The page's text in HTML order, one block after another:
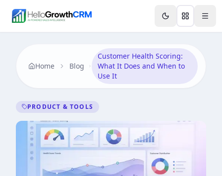
Features Agency CRM CRM for Startups
Home Blog
Customer Health Scoring:
What It Does and When to
Use It
PRODUCT & TOOLS